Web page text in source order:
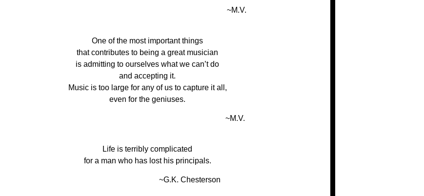
~M.V.
One of the most important things
that contributes to being a great musician
is admitting to ourselves what we can’t do
and accepting it.
Music is too large for any of us to capture it all,
even for the geniuses.
~M.V.
Life is terribly complicated
for a man who has lost his principals.
~G.K. Chesterson